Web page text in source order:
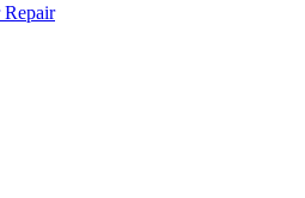
Repair